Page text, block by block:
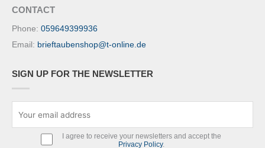
CONTACT
Phone: 059649399936
Email: brieftaubenshop@t-online.de
SIGN UP FOR THE NEWSLETTER
I agree to receive your newsletters and accept the
Privacy Policy.